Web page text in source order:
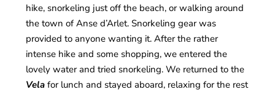
hike, snorkeling just off the beach, or walking around
the town of Anse d’Arlet. Snorkeling gear was
provided to anyone wanting it. After the rather
intense hike and some shopping, we entered the
lovely water and tried snorkeling. We returned to the
Vela for lunch and stayed aboard, relaxing for the rest